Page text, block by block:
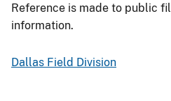
Reference is made to public
information.
Dallas Field Division